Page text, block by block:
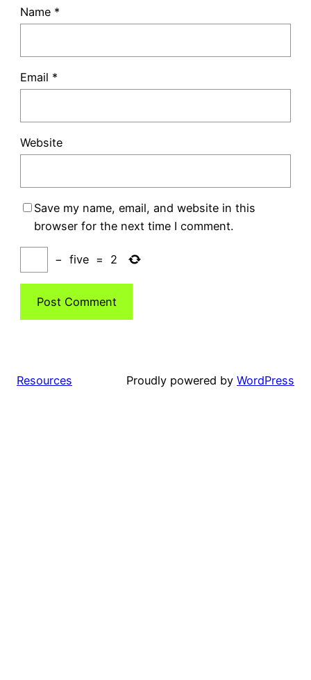
Name *
Email *
Website
Save my name, email, and website in this
browser for the next time I comment.
− five = 2
Resources Proudly powered by WordPress